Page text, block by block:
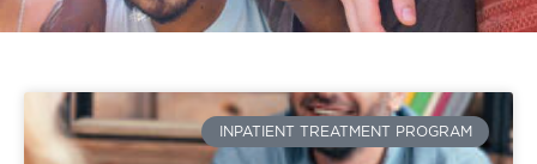
INPATIENT TREATMENT PROGRAM